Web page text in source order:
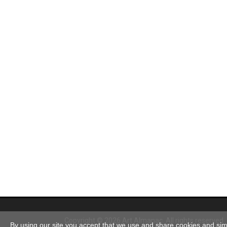
Copyright © 2026 Art Almanac. All rights reserved
By using our site you accept that we use and share cookies and